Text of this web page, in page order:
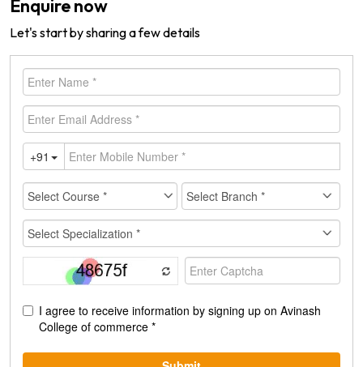
Enquire now
Let's start by sharing a few details